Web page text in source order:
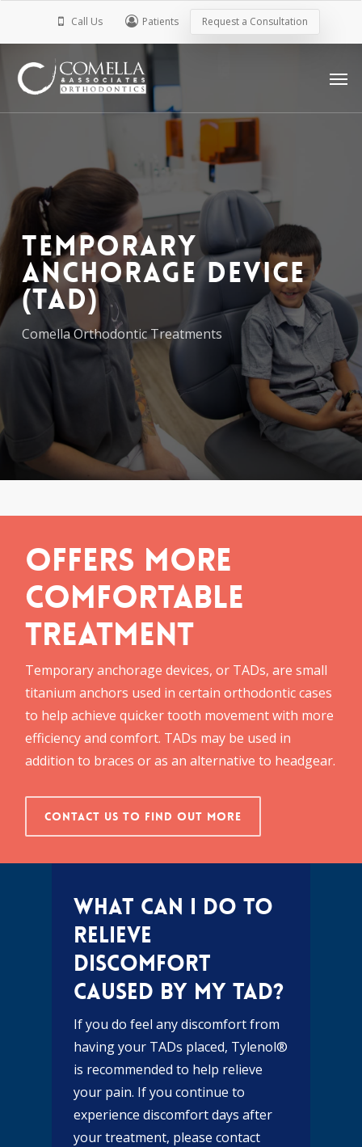
content
Call Us Patients Request a Consultation
Temporary
Anchorage Device
(TAD)
Comella Orthodontic Treatments
Offers More
Comfortable
Treatment
Temporary anchorage devices, or TADs, are small
titanium anchors used in certain orthodontic cases
to help achieve quicker tooth movement with more
efficiency and comfort. TADs may be used in
addition to braces or as an alternative to headgear.
Contact Us To Find Out More
What can I do to
relieve
discomfort
caused by my TAD?
If you do feel any discomfort from
having your TADs placed, Tylenol®
is recommended to help relieve
your pain. If you continue to
experience discomfort days after
your treatment, please contact